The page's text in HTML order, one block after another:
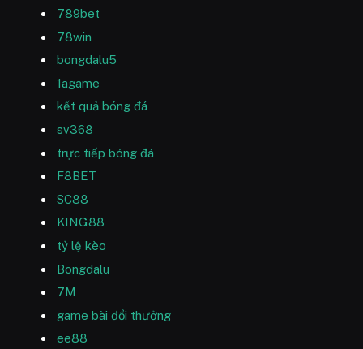
789bet
78win
bongdalu5
1agame
kết quả bóng đá
sv368
trực tiếp bóng đá
F8BET
SC88
KING88
tỷ lệ kèo
Bongdalu
7M
game bài đổi thưởng
ee88